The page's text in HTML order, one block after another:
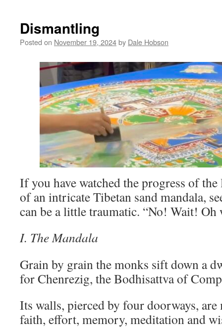
Dismantling
Posted on November 19, 2024by Dale Hobson
If you have watched the progress of
of an intricate Tibetan sand mandala,
can be a little traumatic. “No! Wait! Oh
I. The Mandala
Grain by grain the monks sift down a
for Chenrezig, the Bodhisattva of
Its walls, pierced by four doorways, are
faith, effort, memory, meditation and